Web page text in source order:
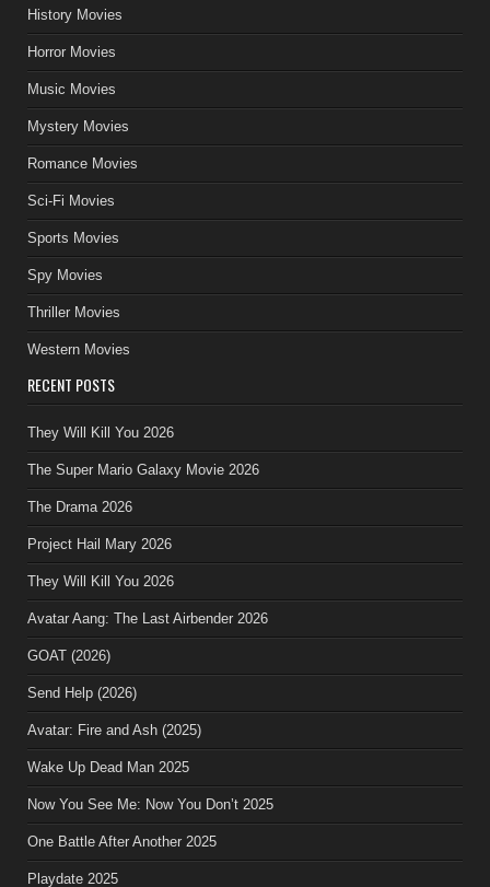
History Movies
Horror Movies
Music Movies
Mystery Movies
Romance Movies
Sci-Fi Movies
Sports Movies
Spy Movies
Thriller Movies
Western Movies
RECENT POSTS
They Will Kill You 2026
The Super Mario Galaxy Movie 2026
The Drama 2026
Project Hail Mary 2026
They Will Kill You 2026
Avatar Aang: The Last Airbender 2026
GOAT (2026)
Send Help (2026)
Avatar: Fire and Ash (2025)
Wake Up Dead Man 2025
Now You See Me: Now You Don’t 2025
One Battle After Another 2025
Playdate 2025